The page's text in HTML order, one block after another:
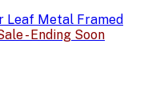
Leaf Metal Framed
- Ending Soon